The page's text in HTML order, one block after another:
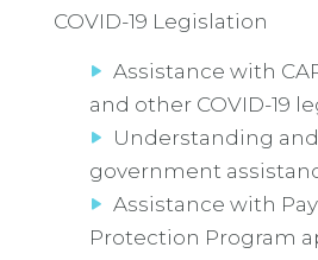
COVID-19 Legislation
Assistance with
and other COVID-19
Understanding
government
Assistance with
Protection Program